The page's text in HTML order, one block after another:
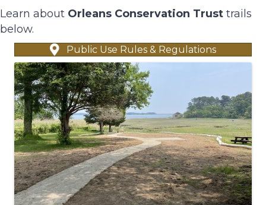
Learn about Orleans Conservation Trust trails
below.
Public Use Rules & Regulations